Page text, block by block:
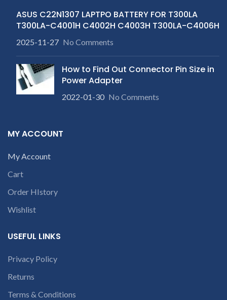
ASUS C22N1307 LAPTPO BATTERY FOR T300LA
T300LA-C4001H C4002H C4003H T300LA-C4006H
2025-11-27 No Comments
How to Find Out Connector Pin Size in
Power Adapter
2022-01-30 No Comments
MY ACCOUNT
My Account
Cart
Order HIstory
Wishlist
USEFUL LINKS
Privacy Policy
Returns
Terms & Conditions